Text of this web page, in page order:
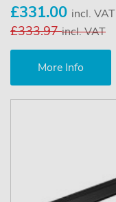
£331.00 incl. VAT
£333.97incl. VAT
More Info